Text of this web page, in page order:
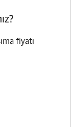
fiyatı